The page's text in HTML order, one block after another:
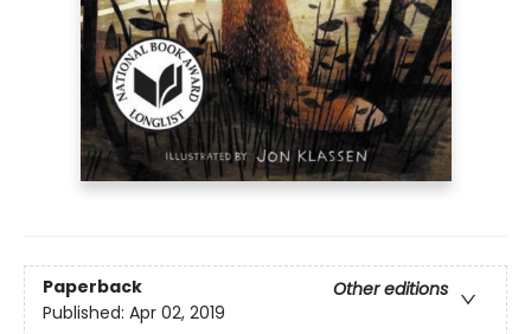
Paperback
Other editions
Published: Apr 02, 2019